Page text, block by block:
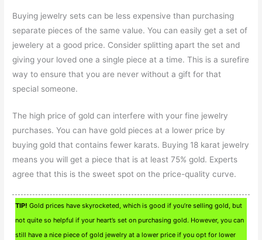
Buying jewelry sets can be less expensive than purchasing
separate pieces of the same value. You can easily get a set of
jewelery at a good price. Consider splitting apart the set and
giving your loved one a single piece at a time. This is a surefire
way to ensure that you are never without a gift for that
special someone.
The high price of gold can interfere with your fine jewelry
purchases. You can have gold pieces at a lower price by
buying gold that contains fewer karats. Buying 18 karat jewelry
means you will get a piece that is at least 75% gold. Experts
agree that this is the sweet spot on the price-quality curve.
TIP! Gold prices have skyrocketed, which is good if you’re selling gold, but
not quite so helpful if your heart’s set on purchasing gold. However, you can
still have a nice piece of gold jewelry at a lower price if you opt for lower